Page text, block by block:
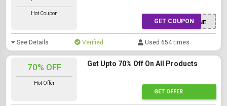
Hot Coupon
CRMSMS5GNE
GET COUPON
See Details Verified Used 654 times
70% OFF
Hot Offer
Get Upto 70% Off On All Products
GET OFFER